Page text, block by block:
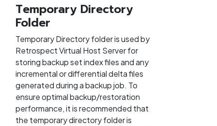
Temporary Directory
Folder
Temporary Directory folder is used by
Retrospect Virtual Host Server for
storing backup set index files and any
incremental or differential delta files
generated during a backup job. To
ensure optimal backup/restoration
performance, it is recommended that
the temporary directory folder is